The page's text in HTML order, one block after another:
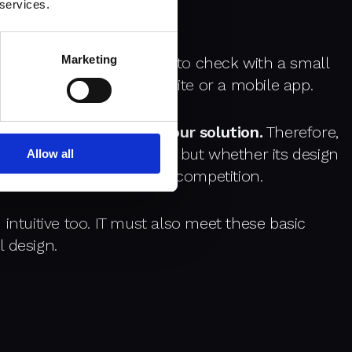
Marketing
Allow all
which, like MVP, is to check with a small
will accept a website or a mobile app.
userfall in love with your solution. Therefore,
feature is needed but whether its design
stand out from the competition.
too. IT must also meet these basic
design.